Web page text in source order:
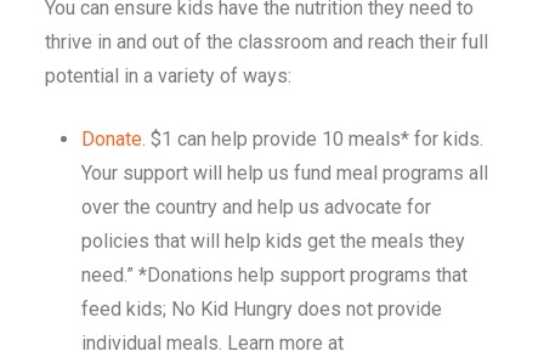
You can ensure kids have the nutrition they need to
thrive in and out of the classroom and reach their full
potential in a variety of ways:
Donate. $1 can help provide 10 meals* for kids.
Your support will help us fund meal programs all
over the country and help us advocate for
policies that will help kids get the meals they
need.” *Donations help support programs that
feed kids; No Kid Hungry does not provide
individual meals. Learn more at